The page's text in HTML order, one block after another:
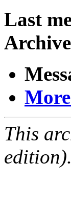
Last
This
edition).